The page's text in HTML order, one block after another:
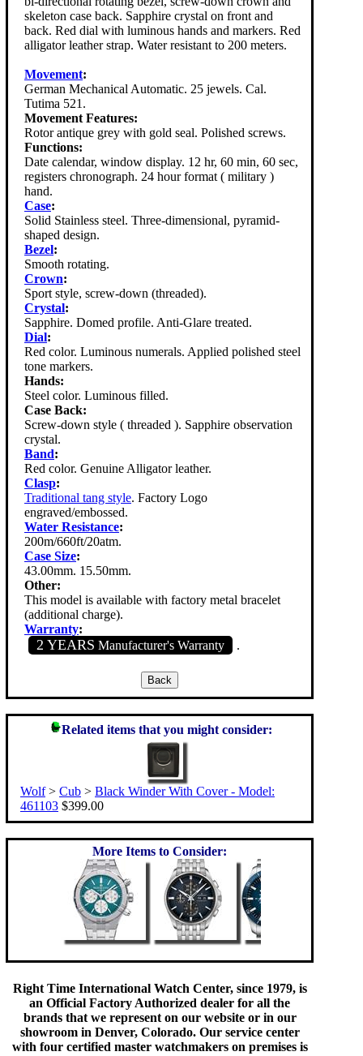
skeleton case back. Sapphire crystal on front and
back. Red dial with luminous hands and markers. Red
alligator leather strap. Water resistant to 200 meters.
Movement:
German Mechanical Automatic. 25 jewels. Cal.
Tutima 521.
Movement Features:
Rotor antique grey with gold seal. Polished screws.
Functions:
Date calendar, window display. 12 hr, 60 min, 60 sec,
registers chronograph. 24 hour format ( military )
hand.
Case:
Solid Stainless steel. Three-dimensional, pyramid-
shaped design.
Bezel:
Smooth rotating.
Crown:
Sport style, screw-down (threaded).
Crystal:
Sapphire. Domed profile. Anti-Glare treated.
Dial:
Red color. Luminous numerals. Applied polished steel
tone markers.
Hands:
Steel color. Luminous filled.
Case Back:
Screw-down style ( threaded ). Sapphire observation
crystal.
Band:
Red color. Genuine Alligator leather.
Clasp:
Traditional tang style. Factory Logo
engraved/embossed.
Water Resistance:
200m/660ft/20atm.
Case Size:
43.00mm. 15.50mm.
Other:
This model is available with factory metal bracelet
(additional charge).
Warranty:
2 YEARS Manufacturer's Warranty .
Related items that you might consider:
Wolf> Cub > Black Winder With Cover - Model:
461103 $399.00
More Items to Consider:
Right Time International Watch Center, since 1979, is
an Official Factory Authorized dealer for all the
brands that we represent on our website or in our
showroom in Denver, Colorado. Our service center
with four certified master watchmakers on premises is